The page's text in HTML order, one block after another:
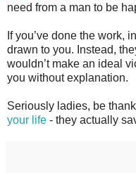
need from a man to be
If you’ve done the work,
drawn to you. Instead,
wouldn’t make an ideal
you without explanation.
Seriously ladies, be
your life - they actually